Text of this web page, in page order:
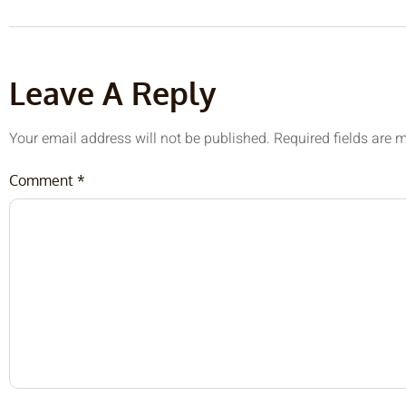
Leave A Reply
Your email address will not be published. Required fields are
Comment *